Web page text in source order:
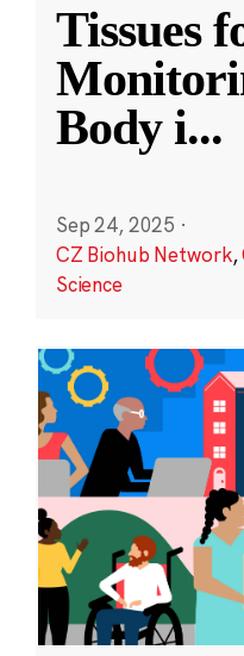
Tissues
Body i...
Sep 24, 2025 ·
CZ Biohub Network,
Science